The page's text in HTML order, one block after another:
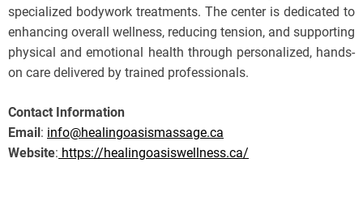
specialized bodywork treatments. The center is dedicated to
enhancing overall wellness, reducing tension, and supporting
physical and emotional health through personalized, hands-
on care delivered by trained professionals.
Contact Information
Email: info@healingoasismassage.ca
Website: https://healingoasiswellness.ca/